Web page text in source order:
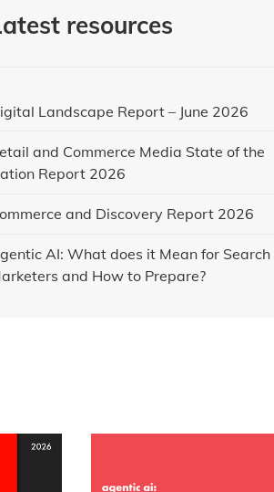
resources
Landscape Report – June 2026
and Commerce Media State of the
Report 2026
and Discovery Report 2026
AI: What does it Mean for Search
and How to Prepare?